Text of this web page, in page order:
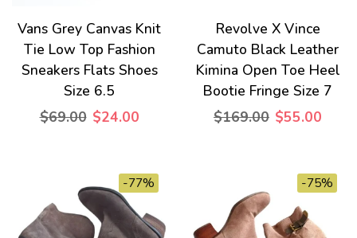
Vans Grey Canvas Knit
Tie Low Top Fashion
Sneakers Flats Shoes
Size 6.5
$69.00 $24.00
Revolve X Vince
Camuto Black Leather
Kimina Open Toe Heel
Bootie Fringe Size 7
$169.00 $55.00
-77% -75%